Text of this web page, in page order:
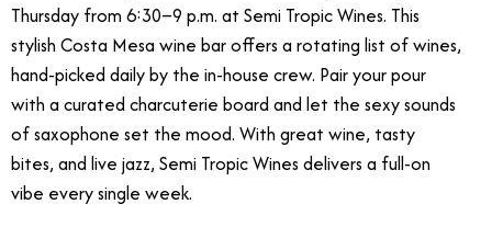
Thursday from 6:30–9 p.m. at Semi Tropic Wines. This
stylish Costa Mesa wine bar offers a rotating list of wines,
hand-picked daily by the in-house crew. Pair your pour
with a curated charcuterie board and let the sexy sounds
of saxophone set the mood. With great wine, tasty
bites, and live jazz, Semi Tropic Wines delivers a full-on
vibe every single week.